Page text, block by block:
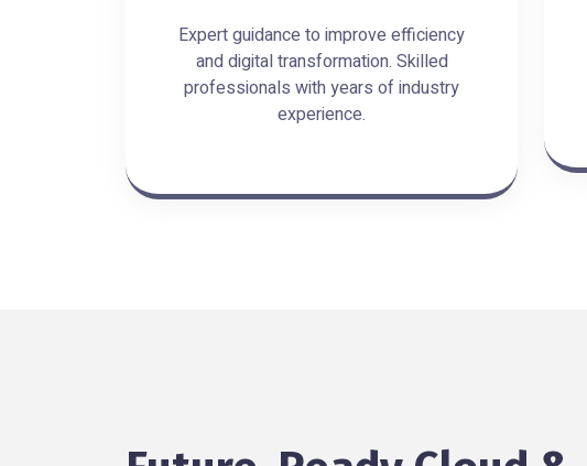
Expert guidance to improve efficiency
and digital transformation. Skilled
professionals with years of industry
experience.